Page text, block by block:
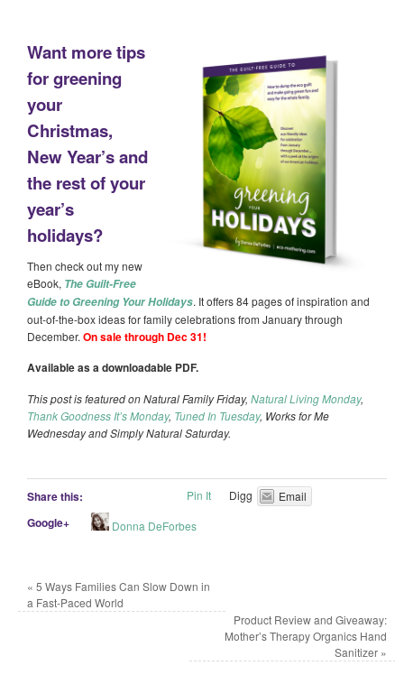
Want more tips
for greening
your
Christmas,
New Year’s and
the rest of your
year’s
holidays?
Then check out my new
eBook, The Guilt-Free
Guide to Greening Your Holidays. It offers 84 pages of inspiration and
out-of-the-box ideas for family celebrations from January through
December. On sale through Dec 31!
Available as a downloadable PDF.
This post is featured on Natural Family Friday, Natural Living Monday,
Thank Goodness It’s Monday, Tuned In Tuesday, Works for Me
Wednesday and Simply Natural Saturday.
Share this: Pin It Digg Email
Google+ Donna DeForbes
« 5 Ways Families Can Slow Down in
a Fast-Paced World
Product Review and Giveaway:
Mother’s Therapy Organics Hand
Sanitizer »